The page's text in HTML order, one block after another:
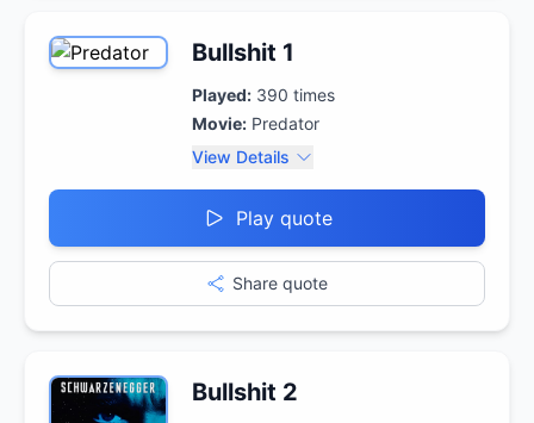
Bullshit 1
Played: 390 times
Movie: Predator
View Details
Play quote
Share quote
Bullshit 2